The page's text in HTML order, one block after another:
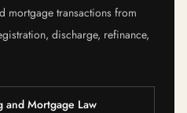
mortgage transactions from
discharge, refinance,
and Mortgage Law